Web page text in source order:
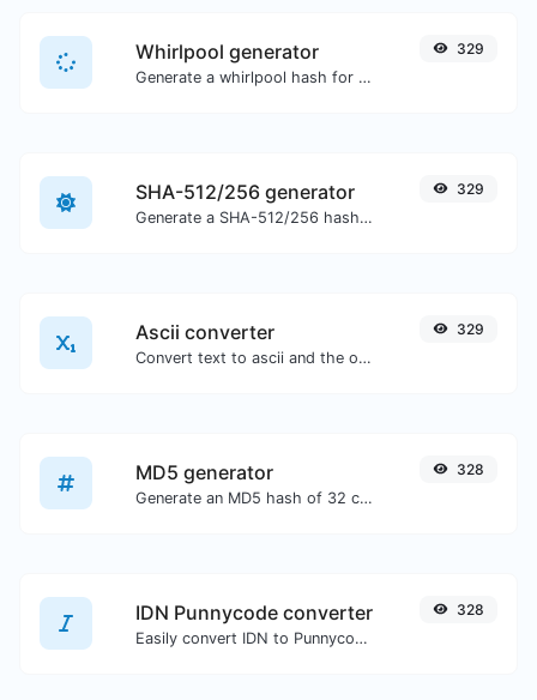
Whirlpool generator
Generate a whirlpool hash for any string input.
329
SHA-512/256 generator
Generate a SHA-512/256 hash for any string input.
329
Ascii converter
Convert text to ascii and the other way for any string input.
329
MD5 generator
Generate an MD5 hash of 32 characters length for any string input.
328
IDN Punnycode converter
Easily convert IDN to Punnycode and back.
328